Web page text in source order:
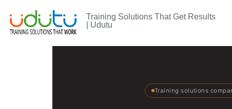
Training Solutions That Get Results
| Udutu
Training solutions